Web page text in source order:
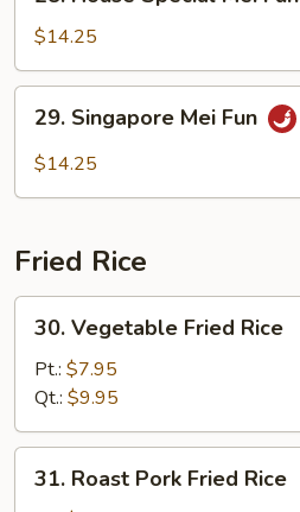
House
Special
Mei
Fun
$14.25
Singapore
Mei
29. Singapore Mei Fun
$14.25
Fried Rice
Vegetable
Fried
Rice
30. Vegetable Fried Rice
Pt.: $7.95
Qt.: $9.95
Roast
31. Roast Pork Fried Rice